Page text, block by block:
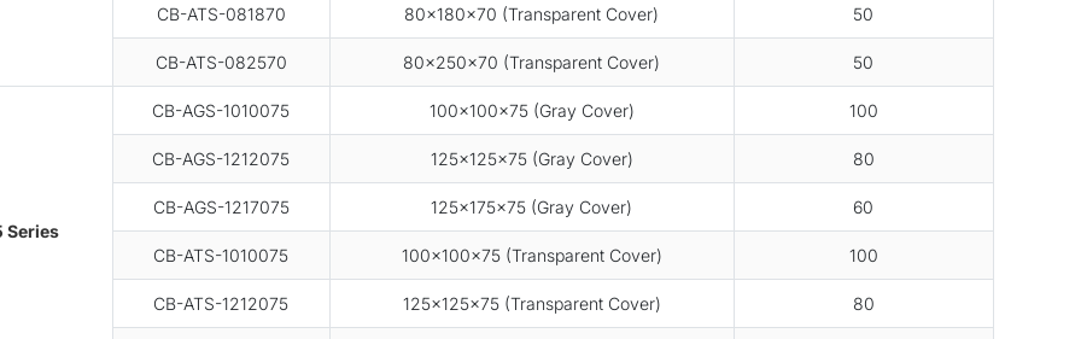
CB-ATS-081870 80×180×70 (Transparent Cover) 50
CB-ATS-082570 80×250×70 (Transparent Cover) 50
Series
CB-AGS-1010075 100×100×75 (Gray Cover) 100
CB-AGS-1212075 125×125×75 (Gray Cover) 80
CB-AGS-1217075 125×175×75 (Gray Cover) 60
CB-ATS-1010075 100×100×75 (Transparent Cover) 100
CB-ATS-1212075 125×125×75 (Transparent Cover) 80